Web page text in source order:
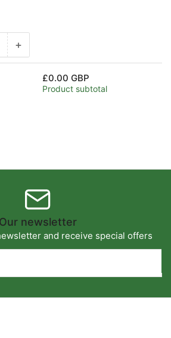
+Increase
quantity
1/2&quot;
£0.00 GBP
Product subtotal
Our newsletter
and receive special offers